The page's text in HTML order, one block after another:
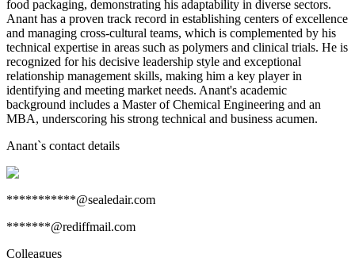
food packaging, demonstrating his adaptability in diverse sectors.
Anant has a proven track record in establishing centers of excellence
and managing cross-cultural teams, which is complemented by his
technical expertise in areas such as polymers and clinical trials. He is
recognized for his decisive leadership style and exceptional
relationship management skills, making him a key player in
identifying and meeting market needs. Anant's academic
background includes a Master of Chemical Engineering and an
MBA, underscoring his strong technical and business acumen.
Anant`s contact details
***********@sealedair.com
*******@rediffmail.com
Colleagues